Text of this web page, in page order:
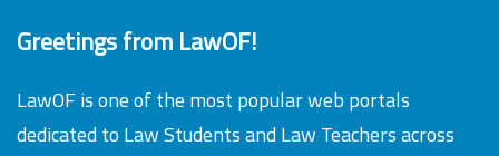
Greetings from LawOF!
LawOF is one of the most popular web portals
dedicated to Law Students and Law Teachers across